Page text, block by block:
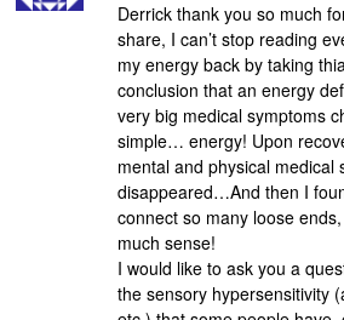
Derrick thank you so much
share, I can’t stop reading
my energy back by taking
conclusion that an energy
very big medical symptoms
simple… energy! Upon
mental and physical medical
disappeared…And then I
connect so many loose
much sense!
I would like to ask you a
the sensory hypersensitivity